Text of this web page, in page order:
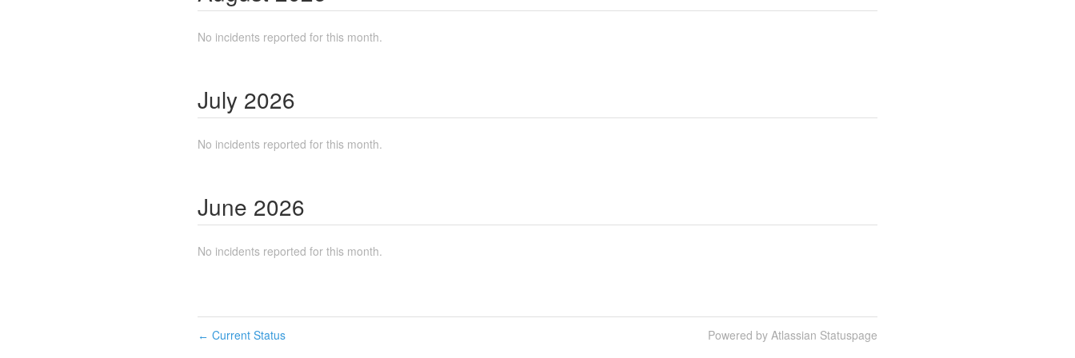
No incidents reported for this month.
July 2026
No incidents reported for this month.
June 2026
No incidents reported for this month.
← Current Status Powered by Atlassian Statuspage